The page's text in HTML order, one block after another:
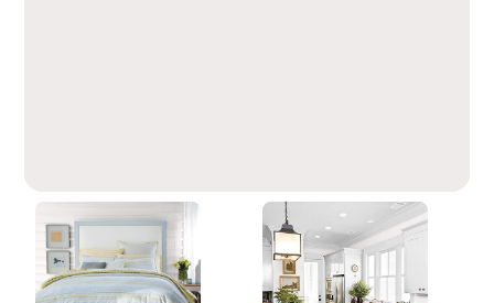
Marshmallow White
30YY 83/012